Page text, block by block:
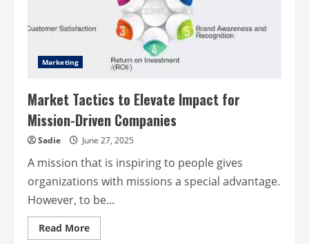
Marketing
Market Tactics to Elevate Impact for
Mission-Driven Companies
Sadie June 27, 2025
A mission that is inspiring to people gives
organizations with missions a special advantage.
However, to be...
Read MoreRead
more